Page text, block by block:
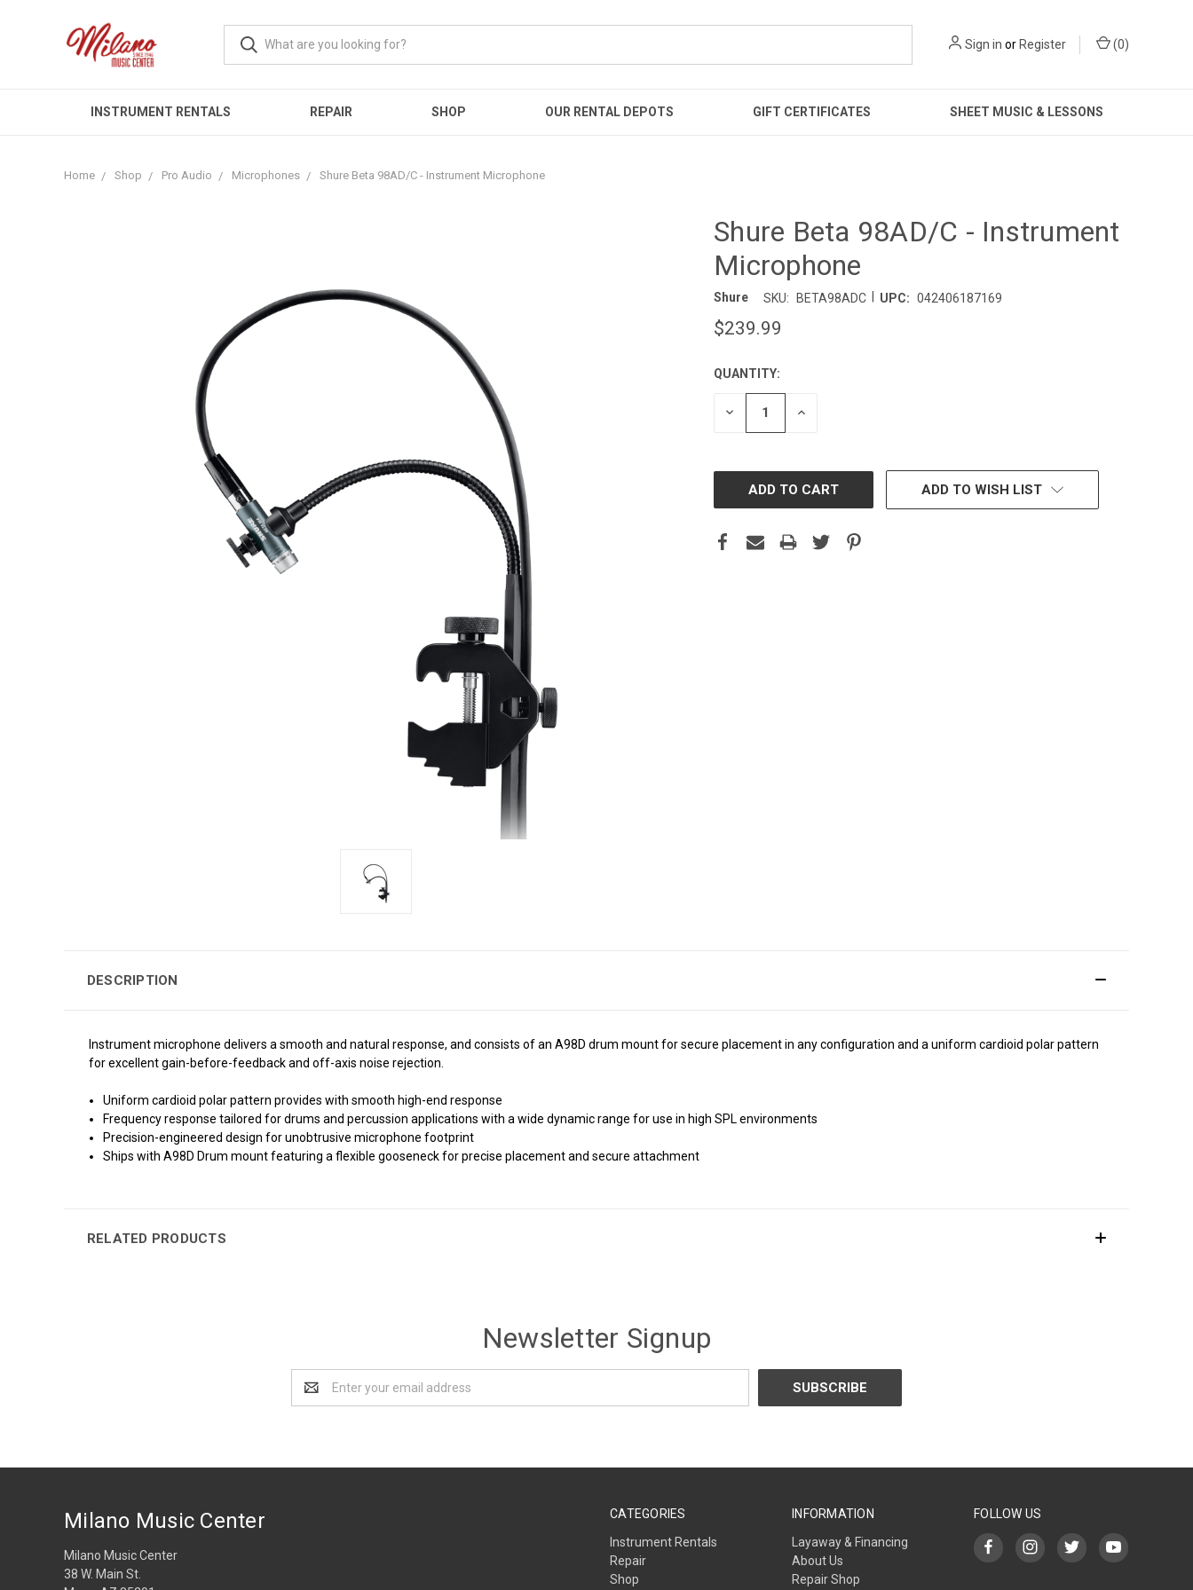
Sign in orRegister (0)
INSTRUMENT RENTALS REPAIR SHOP OUR RENTAL DEPOTS GIFT CERTIFICATES SHEET MUSIC & LESSONS
Home Shop Pro Audio Microphones Shure Beta 98AD/C - Instrument Microphone
Shure Beta 98AD/C - Instrument
Microphone
Shure SKU: BETA98ADC UPC: 042406187169
$239.99
CURRENT
STOCK:
QUANTITY:
DECREASE INCREASE
ADD TO WISH LIST
DESCRIPTION
Instrument microphone delivers a smooth and natural response, and consists of an A98D drum mount for secure placement in any configuration and a uniform cardioid polar pattern
for excellent gain-before-feedback and off-axis noise rejection.
Uniform cardioid polar pattern provides with smooth high-end response
Frequency response tailored for drums and percussion applications with a wide dynamic range for use in high SPL environments
Precision-engineered design for unobtrusive microphone footprint
Ships with A98D Drum mount featuring a flexible gooseneck for precise placement and secure attachment
RELATED PRODUCTS
Newsletter Signup
Address
CATEGORIES
Instrument Rentals
Repair
Shop
INFORMATION
Layaway & Financing
About Us
Repair Shop
FOLLOW US
Milano Music Center
Milano Music Center
38 W. Main St.